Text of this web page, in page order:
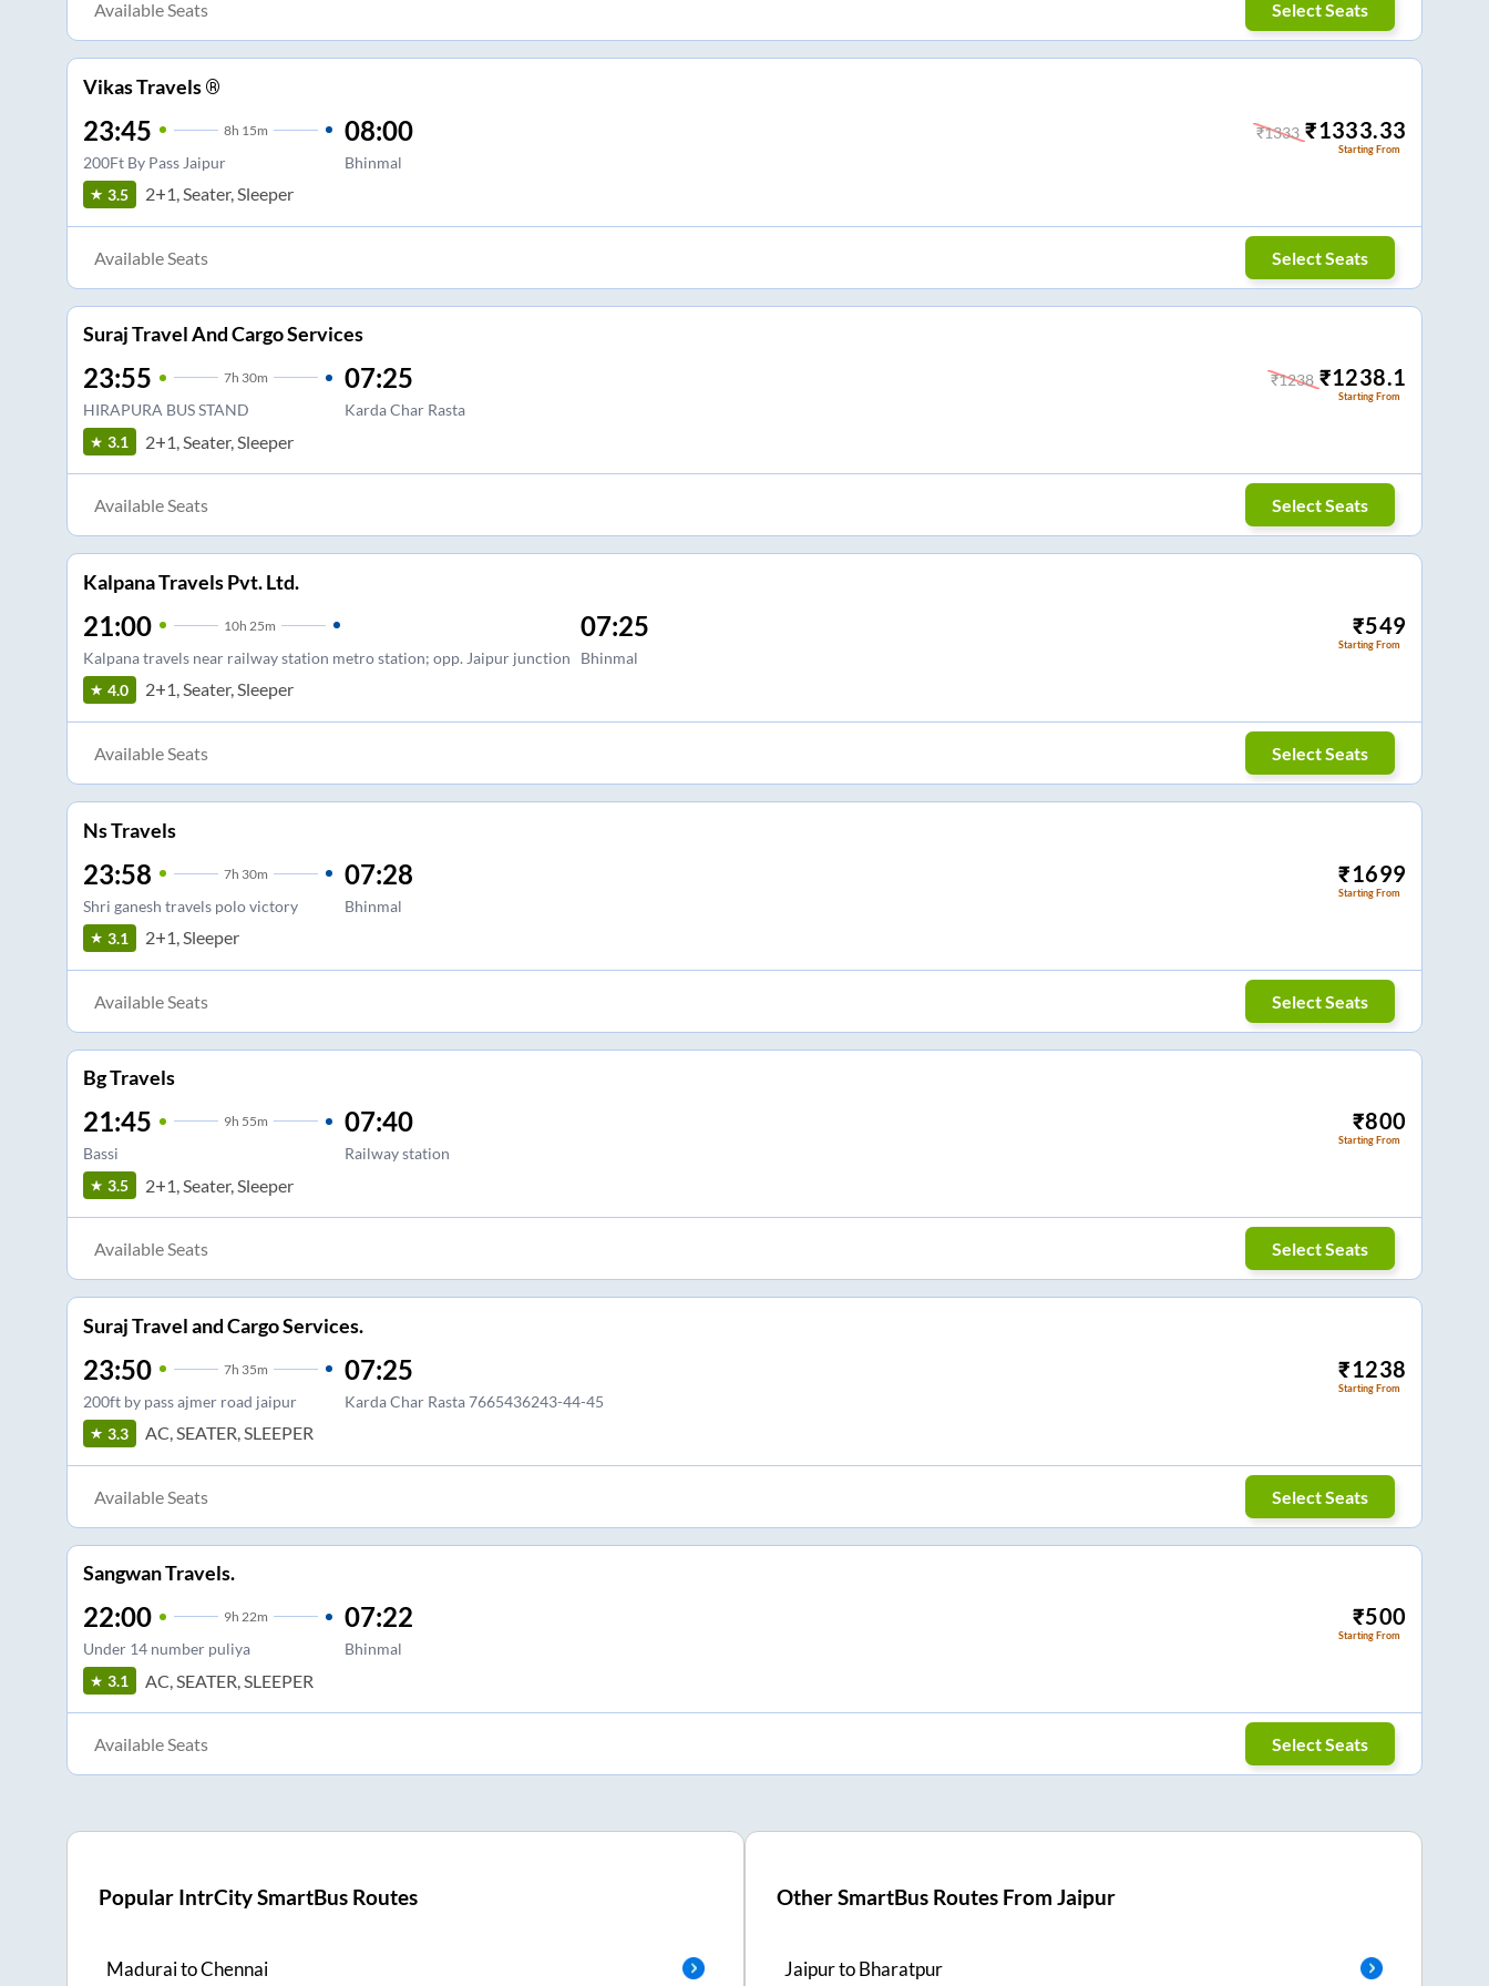
Available Seats Select Seats
Vikas Travels ®
23:45 8h 15m
200Ft By Pass Jaipur
08:00
Bhinmal
₹1333 ₹1333.33
Starting From
3.5 2+1, Seater, Sleeper
Available Seats Select Seats
Suraj Travel And Cargo Services
23:55 7h 30m
HIRAPURA BUS STAND
07:25
Karda Char Rasta
₹1238 ₹1238.1
Starting From
3.1 2+1, Seater, Sleeper
Available Seats Select Seats
Kalpana Travels Pvt. Ltd.
21:00 10h 25m
Kalpana travels near railway station metro station; opp. Jaipur junction
07:25
Bhinmal
₹549
Starting From
4.0 2+1, Seater, Sleeper
Available Seats Select Seats
Ns Travels
23:58 7h 30m
Shri ganesh travels polo victory
07:28
Bhinmal
₹1699
Starting From
3.1 2+1, Sleeper
Available Seats Select Seats
Bg Travels
21:45 9h 55m
Bassi
07:40
Railway station
₹800
Starting From
3.5 2+1, Seater, Sleeper
Available Seats Select Seats
Suraj Travel and Cargo Services.
23:50 7h 35m
200ft by pass ajmer road jaipur
07:25
Karda Char Rasta 7665436243-44-45
₹1238
Starting From
3.3 AC, SEATER, SLEEPER
Available Seats Select Seats
Sangwan Travels.
22:00 9h 22m
Under 14 number puliya
07:22
Bhinmal
₹500
Starting From
3.1 AC, SEATER, SLEEPER
Available Seats Select Seats
Popular IntrCity SmartBus Routes
MaduraitoChennai
Other SmartBus Routes FromJaipur
JaipurtoBharatpur